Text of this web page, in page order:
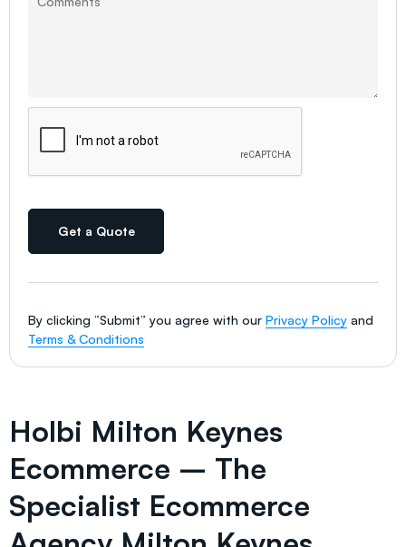
Get a Quote
By clicking “Submit” you agree with our Privacy Policy and
Terms & Conditions
Holbi Milton Keynes
Ecommerce – The
Specialist Ecommerce